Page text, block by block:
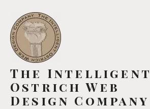
content
The Intelligent
Ostrich Web
Design Company